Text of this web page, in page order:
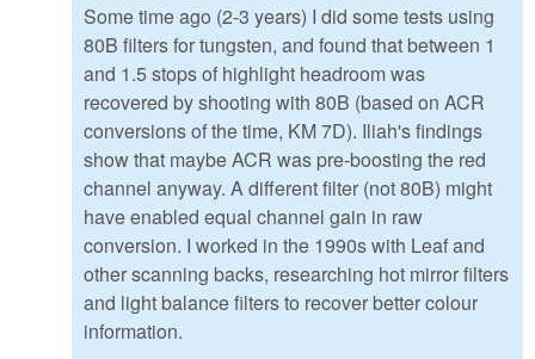
Some time ago (2-3 years) I did some tests using
80B filters for tungsten, and found that between 1
and 1.5 stops of highlight headroom was
recovered by shooting with 80B (based on ACR
conversions of the time, KM 7D). Iliah's findings
show that maybe ACR was pre-boosting the red
channel anyway. A different filter (not 80B) might
have enabled equal channel gain in raw
conversion. I worked in the 1990s with Leaf and
other scanning backs, researching hot mirror filters
and light balance filters to recover better colour
information.